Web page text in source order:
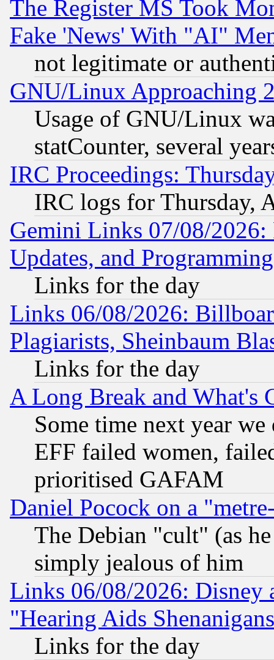
The Register MS Took
Fake 'News' With "AI"
not legitimate or
GNU/Linux Approaching
Usage of GNU/Linux
statCounter, several
IRC Proceedings:
IRC logs for Thursday,
Gemini Links 07/08/2026:
Updates, and
Links for the day
Links 06/08/2026:
Plagiarists, Sheinbaum
Links for the day
A Long Break and What's
Some time next year
EFF failed women,
prioritised GAFAM
Daniel Pocock on a
The Debian "cult" (as
simply jealous of him
Links 06/08/2026: Disney
"Hearing Aids
Links for the day